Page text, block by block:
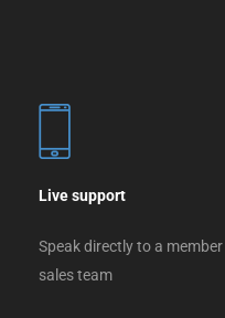
Live support
Speak directly to a
sales team